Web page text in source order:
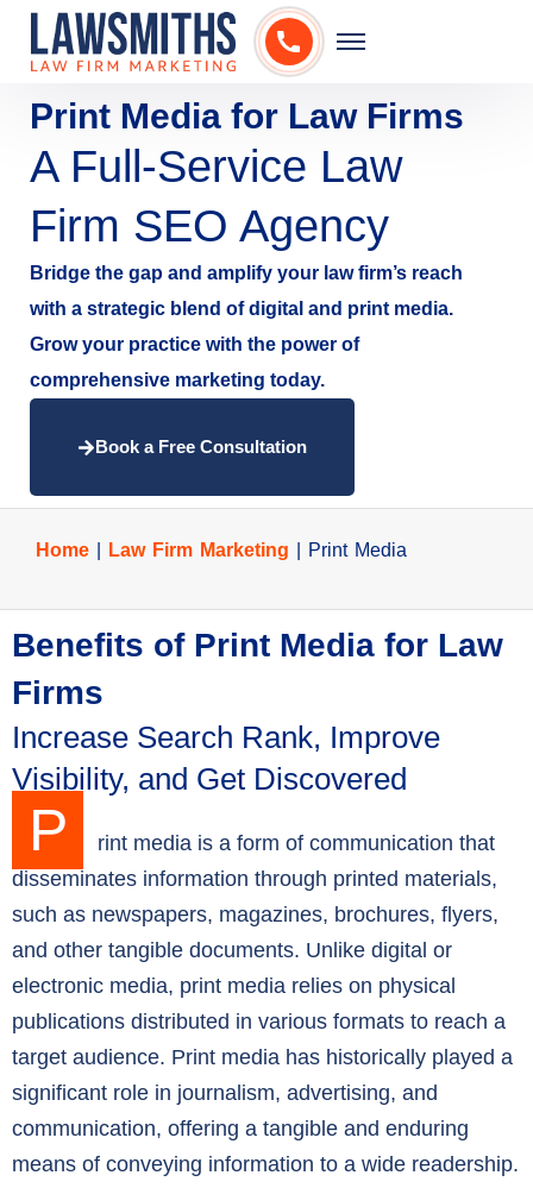
Print Media for Law Firms
A Full-Service Law
Firm SEO Agency
Bridge the gap and amplify your law firm’s reach
with a strategic blend of digital and print media.
Grow your practice with the power of
comprehensive marketing today.
Book a Free Consultation
Home Law Firm Marketing Print Media
Benefits of Print Media for Law
Firms
Increase Search Rank, Improve
Visibility, and Get Discovered
P
rint media is a form of communication that
disseminates information through printed materials,
such as newspapers, magazines, brochures, flyers,
and other tangible documents. Unlike digital or
electronic media, print media relies on physical
publications distributed in various formats to reach a
target audience. Print media has historically played a
significant role in journalism, advertising, and
communication, offering a tangible and enduring
means of conveying information to a wide readership.